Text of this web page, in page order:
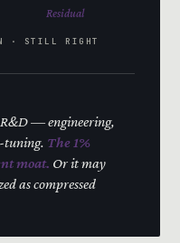
Residual
· STILL RIGHT
— engineering,
tuning. The 1%
moat. Or it may
as compressed